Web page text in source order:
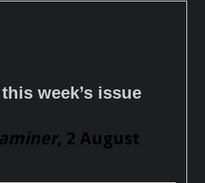
week’s issue
, 2 August